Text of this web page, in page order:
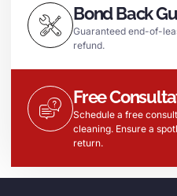
Bond Back
Guaranteed end-of-
refund.
Free
Schedule a free
cleaning. Ensure a
return.